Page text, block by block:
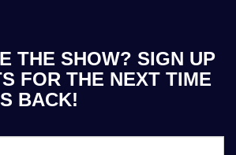
THE SHOW? SIGN UP
FOR THE NEXT TIME
BACK!